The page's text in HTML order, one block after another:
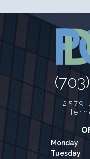
2579
Monday
Tuesday